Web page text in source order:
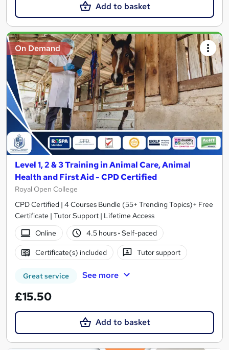
Add to basket
On Demand
Level 1, 2 & 3 Training in Animal Care, Animal
Health and First Aid - CPD Certified
Royal Open College
CPD Certified | 4 Courses Bundle (55+ Trending Topics)+ Free
Certificate | Tutor Support | Lifetime Access
Online
4.5 hours· Self-paced
Certificate(s) included Tutor support
Great service See more
£15.50
Add to basket